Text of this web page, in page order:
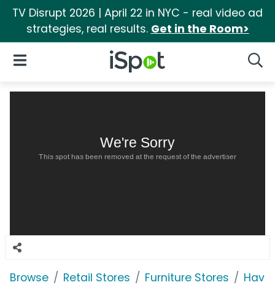
TV Disrupt 2026 | April 22 in NYC - real video ad
strategies, real results. Get in the Room>
iSpot Logo
Open Navigation
We're Sorry
This spot has been removed at the request of the advertiser
Browse Retail Stores Furniture Stores